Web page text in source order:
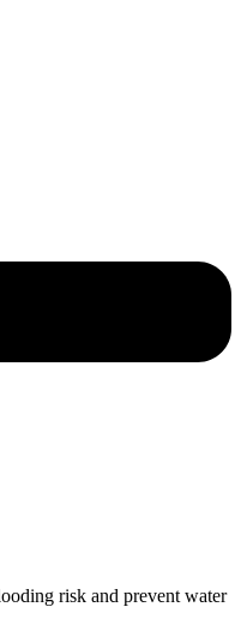
risk and prevent water